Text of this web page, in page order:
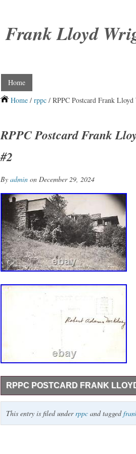
Frank Lloyd
Home
Home / rppc / RPPC Postcard Frank
RPPC Postcard Frank
#2
By admin on December 29, 2024
RPPC POSTCARD FRANK
RPPC Postcard Frank Lloyd Wright
provided by inkFrog.
This entry is filed under rppc and tagged